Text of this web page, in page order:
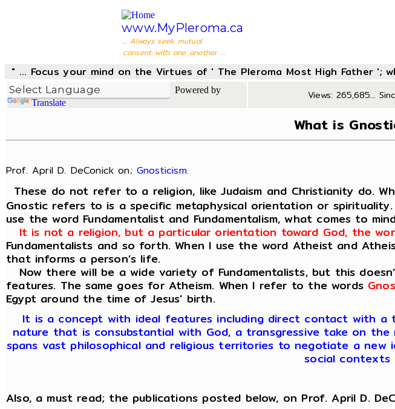
www.MyPleroma.ca
... Always seek mutual
consent with one another ...
" ... Focus your mind on the Virtues of ' The Pleroma Most High Father ';
Powered by
Translate
Views: 265,685...
What is
Prof. April D. DeConick on; Gnosticism.
These do not refer to a religion, like Judaism and Christianity do.
Gnostic refers to is a specific metaphysical orientation or
use the word Fundamentalist and Fundamentalism, what comes to
It is not a religion, but a particular orientation toward God, the
Fundamentalists and so forth. When I use the word Atheist and
that informs a person’s life.
Now there will be a wide variety of Fundamentalists, but this
features. The same goes for Atheism. When I refer to the words
Egypt around the time of Jesus' birth.
It is a concept with ideal features including direct contact with
nature that is consubstantial with God, a transgressive take on
spans vast philosophical and religious territories to negotiate a
social contexts
Also, a must read; the publications posted below, on Prof. April D.